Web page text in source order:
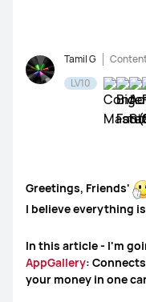
WATCH Ultimate Series
Health and Kids Watch
Tamil G
LV10
Greetings, Friends'
I believe everything
In this article - I'm
AppGallery:
your money in one